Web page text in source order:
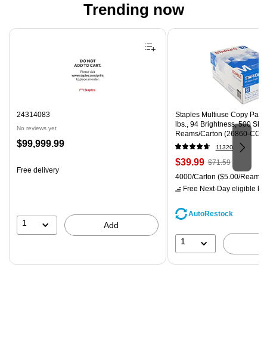
Trending now
Page 1 of 4
24314083
No reviews yet
Price
$99,999.99
Free delivery
1 Add
Staples Multiuse Copy
lbs., 94 Brightness, 500
Reams/Carton (26860-CC)
11320
Price
is
$39.99, Regular
price was
$71.59,
save
$71.59
Unit of measure 4000/
4000/Carton ($5.00/Ream)
Free Next-Day eligible by
AutoRestock
1